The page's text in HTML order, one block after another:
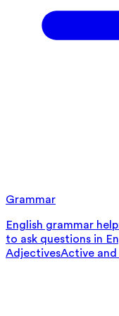
Grammar
English grammar
to ask questions in
AdjectivesActive and